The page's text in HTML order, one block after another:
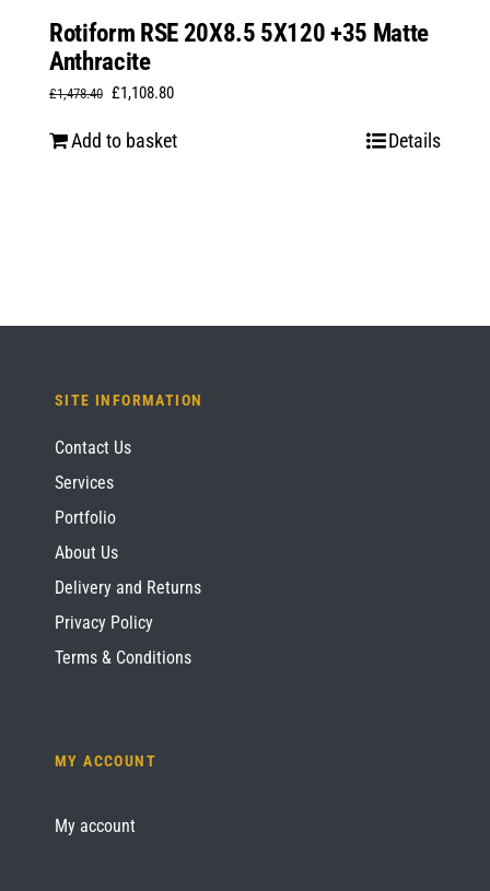
Rotiform RSE 20X8.5 5X120 +35 Matte
Anthracite
£1,478.40 Original
£1,108.80Current
Add to basket Details
SITE INFORMATION
Contact Us
Services
Portfolio
About Us
Delivery and Returns
Privacy Policy
Terms & Conditions
MY ACCOUNT
My account